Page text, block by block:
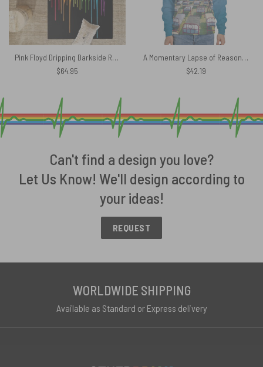
Pink Floyd Dripping Darkside Rug
$64.95
A Momentary Lapse of Reason Pink Floyd Blue Shirt
$42.19
Can't find a design you love?
Let Us Know! We'll design according to
your ideas!
REQUEST
WORLDWIDE SHIPPING
Available as Standard or Express delivery